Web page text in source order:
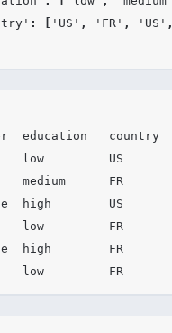
: 'US' , 'FR' , 'US' ,
education   country
low         US
medium      FR
high        US
low         FR
high        FR
low         FR